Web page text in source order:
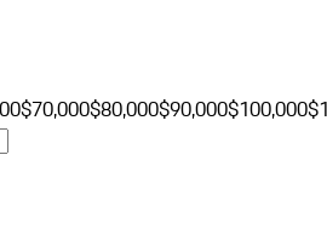
$70,000$80,000$90,000$100,000